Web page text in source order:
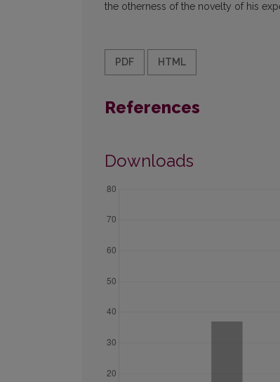
the otherness of the novelty of his
PDF HTML
References
Downloads